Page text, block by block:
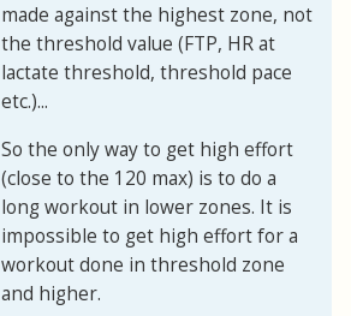
made against the highest zone, not
the threshold value (FTP, HR at
lactate threshold, threshold pace
etc.)...
So the only way to get high effort
(close to the 120 max) is to do a
long workout in lower zones. It is
impossible to get high effort for a
workout done in threshold zone
and higher.